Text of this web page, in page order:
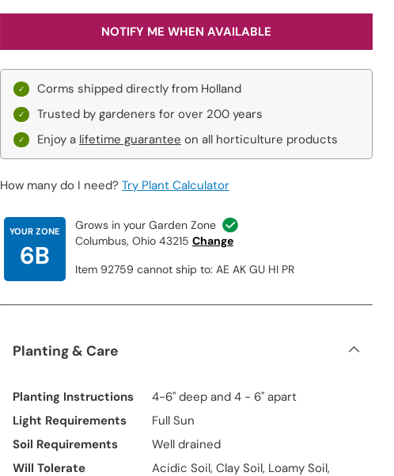
NOTIFY ME WHEN AVAILABLE
Corms shipped directly from Holland
Trusted by gardeners for over 200 years
Enjoy a lifetime guarantee on all horticulture products
How many do I need? Try Plant Calculator
YOUR ZONE
6B
Grows in your Garden Zone
Columbus, Ohio 43215 Change
Item 92759 cannot ship to: AE AK GU HI PR
Planting & Care
Planting Instructions
4-6" deep and 4 - 6" apart
Light Requirements
Full Sun
Soil Requirements
Well drained
Will Tolerate
Acidic Soil, Clay Soil, Loamy Soil,